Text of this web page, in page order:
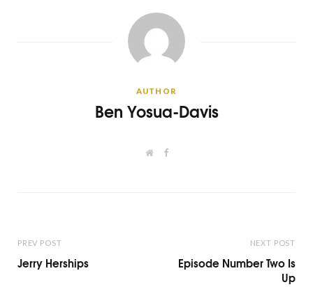
AUTHOR
Ben Yosua-Davis
W
F
PREV POST
Jerry Herships
NEXT POST
Episode Number Two Is
Up